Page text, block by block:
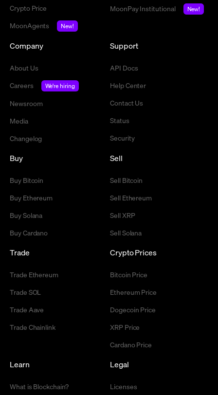
Crypto Price
MoonAgents
New!
MoonPay Institutional
New!
Company
About Us
Careers
We're hiring
Newsroom
Media
Changelog
Support
API Docs
Help Center
Contact Us
Status
Security
Buy
Buy Bitcoin
Buy Ethereum
Buy Solana
Buy Cardano
Sell
Sell Bitcoin
Sell Ethereum
Sell XRP
Sell Solana
Trade
Trade Ethereum
Trade SOL
Trade Aave
Trade Chainlink
Crypto Prices
Bitcoin Price
Ethereum Price
Dogecoin Price
XRP Price
Cardano Price
Learn
What is Blockchain?
Legal
Licenses